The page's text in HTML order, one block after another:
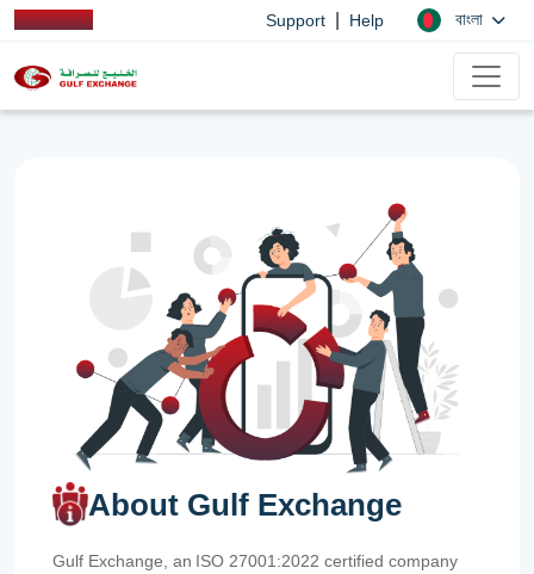
Support Help বাংলা
About Gulf Exchange
Gulf Exchange, an ISO 27001:2022 certified company